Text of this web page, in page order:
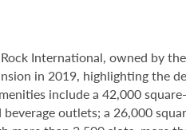
International, owned by
in 2019, highlighting the
include a 42,000
outlets; a 26,000